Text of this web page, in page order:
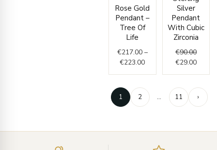
Rose Gold
Pendant –
Tree Of
Life
€217.00 –
€223.00
€217.00
through
€223.00
Silver
Pendant
With Cubic
Zirconia
€90.00
price
€29.00
price
1 2 … 11 ›